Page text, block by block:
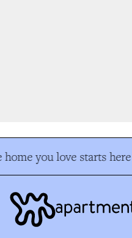
home you love starts here